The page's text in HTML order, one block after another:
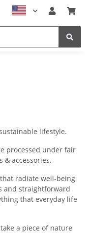
lifestyle.
processed under fair
& accessories.
radiate well-being
and straightforward
that everyday life
a piece of nature